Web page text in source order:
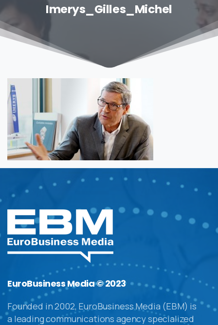
Imerys_Gilles_Michel
EuroBusiness Media © 2023
Founded in 2002, EuroBusiness Media (EBM) is
a leading communications agency specialized